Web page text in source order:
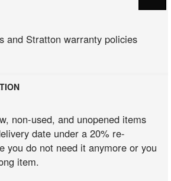
and Stratton warranty policies
non-used, and unopened items
date under a 20% re-
you do not need it anymore or you
item.